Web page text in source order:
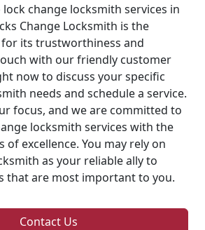
change locksmith services in
Change Locksmith is the
its trustworthiness and
with our friendly customer
now to discuss your specific
needs and schedule a service.
focus, and we are committed to
locksmith services with the
of excellence. You may rely on
as your reliable ally to
that are most important to you.
Contact Us